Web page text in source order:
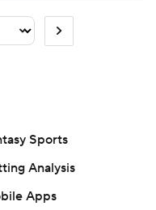
Sports
Analysis
Apps